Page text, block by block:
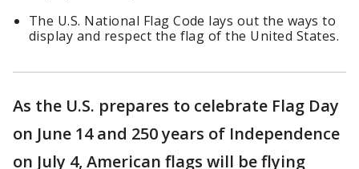
The U.S. National Flag Code lays out the ways to
display and respect the flag of the United States.
As the U.S. prepares to celebrate Flag Day
on June 14 and 250 years of Independence
on July 4, American flags will be flying